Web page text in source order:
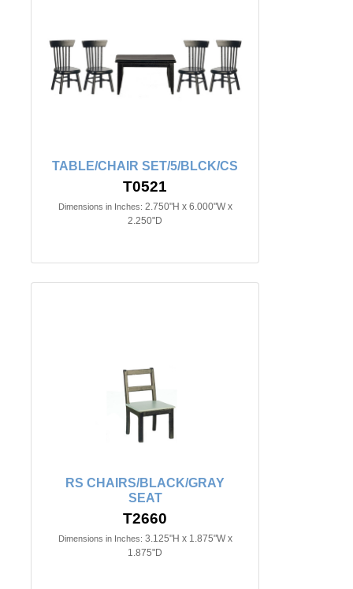
TABLE/CHAIR SET/5/BLCK/CS
T0521
Dimensions in Inches: 2.750"H x 6.000"W x
2.250"D
RS CHAIRS/BLACK/GRAY
SEAT
T2660
Dimensions in Inches: 3.125"H x 1.875"W x
1.875"D